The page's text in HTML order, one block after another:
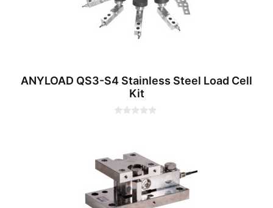
ANYLOAD QS3-S4 Stainless Steel Load Cell
Kit
f
5